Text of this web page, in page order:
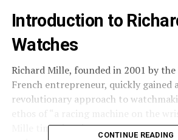
Introduction to
Watches
Richard Mille, founded in 2001 by
French entrepreneur, quickly gained
revolutionary approach to
Mille timepiece is a testament to
CONTINUE READING